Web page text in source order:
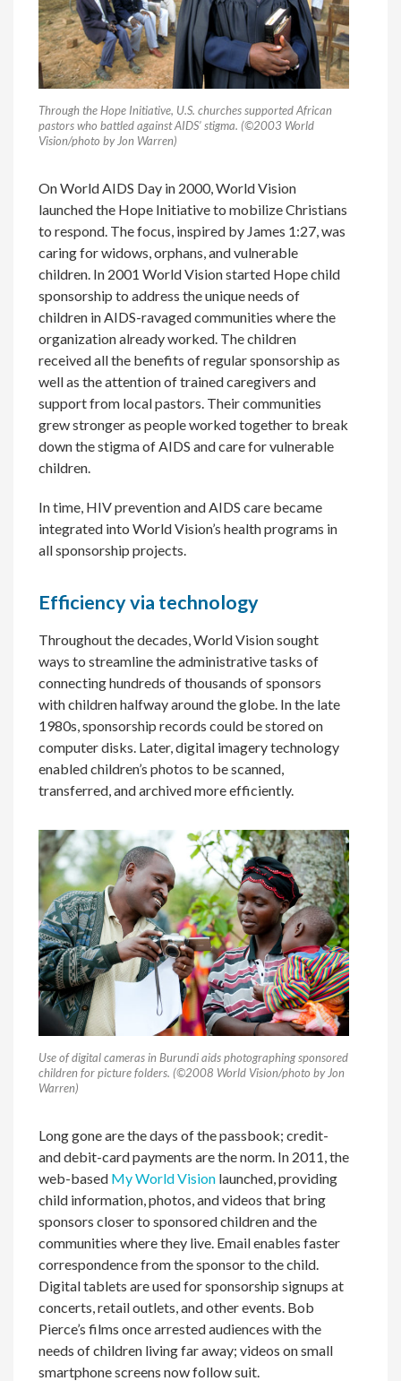
Through the Hope Initiative, U.S. churches supported African
pastors who battled against AIDS’ stigma. (©2003 World
Vision/photo by Jon Warren)
On World AIDS Day in 2000, World Vision
launched the Hope Initiative to mobilize Christians
to respond. The focus, inspired by James 1:27, was
caring for widows, orphans, and vulnerable
children. In 2001 World Vision started Hope child
sponsorship to address the unique needs of
children in AIDS-ravaged communities where the
organization already worked. The children
received all the benefits of regular sponsorship as
well as the attention of trained caregivers and
support from local pastors. Their communities
grew stronger as people worked together to break
down the stigma of AIDS and care for vulnerable
children.
In time, HIV prevention and AIDS care became
integrated into World Vision’s health programs in
all sponsorship projects.
Efficiency via technology
Throughout the decades, World Vision sought
ways to streamline the administrative tasks of
connecting hundreds of thousands of sponsors
with children halfway around the globe. In the late
1980s, sponsorship records could be stored on
computer disks. Later, digital imagery technology
enabled children’s photos to be scanned,
transferred, and archived more efficiently.
Use of digital cameras in Burundi aids photographing sponsored
children for picture folders. (©2008 World Vision/photo by Jon
Warren)
Long gone are the days of the passbook; credit-
and debit-card payments are the norm. In 2011, the
web-based My World Vision launched, providing
child information, photos, and videos that bring
sponsors closer to sponsored children and the
communities where they live. Email enables faster
correspondence from the sponsor to the child.
Digital tablets are used for sponsorship signups at
concerts, retail outlets, and other events. Bob
Pierce’s films once arrested audiences with the
needs of children living far away; videos on small
smartphone screens now follow suit.